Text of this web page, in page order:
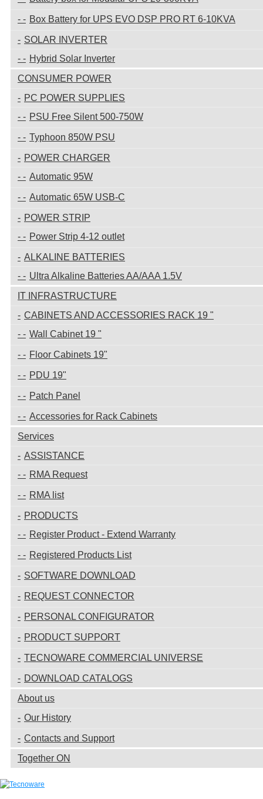
Box Battery for UPS EVO DSP PRO RT 6-10KVA
SOLAR INVERTER
Hybrid Solar Inverter
CONSUMER POWER
PC POWER SUPPLIES
PSU Free Silent 500-750W
Typhoon 850W PSU
POWER CHARGER
Automatic 95W
Automatic 65W USB-C
POWER STRIP
Power Strip 4-12 outlet
ALKALINE BATTERIES
Ultra Alkaline Batteries AA/AAA 1.5V
IT INFRASTRUCTURE
CABINETS AND ACCESSORIES RACK 19 "
Wall Cabinet 19 "
Floor Cabinets 19"
PDU 19"
Patch Panel
Accessories for Rack Cabinets
Services
ASSISTANCE
RMA Request
RMA list
PRODUCTS
Register Product - Extend Warranty
Registered Products List
SOFTWARE DOWNLOAD
REQUEST CONNECTOR
PERSONAL CONFIGURATOR
PRODUCT SUPPORT
TECNOWARE COMMERCIAL UNIVERSE
DOWNLOAD CATALOGS
About us
Our History
Contacts and Support
Together ON